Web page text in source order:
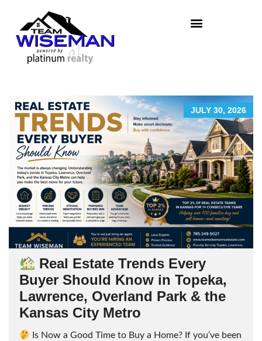
JULY 30, 2026
Real Estate Trends Every
Buyer Should Know in Topeka,
Lawrence, Overland Park & the
Kansas City Metro
Is Now a Good Time to Buy a Home? If you’ve been